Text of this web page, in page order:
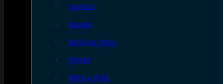
Triggers
Barrels
AR Upper Parts
Stocks
Bolts & BCGs